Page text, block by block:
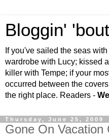
Bloggin'
If you've sailed the seas
wardrobe with Lucy; kissed
killer with Tempe; if your
occurred between the
the right place. Readers -
Thursday, June 25, 2009
Gone On Vacation